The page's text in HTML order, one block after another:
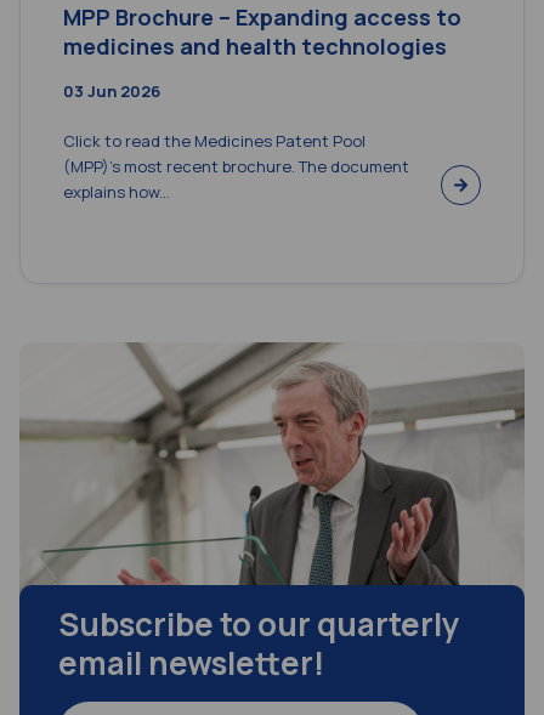
MPP Brochure – Expanding access to
medicines and health technologies
03 Jun 2026
Click to read the Medicines Patent Pool
(MPP)’s most recent brochure. The document
explains how...
Subscribe to our quarterly
email newsletter!